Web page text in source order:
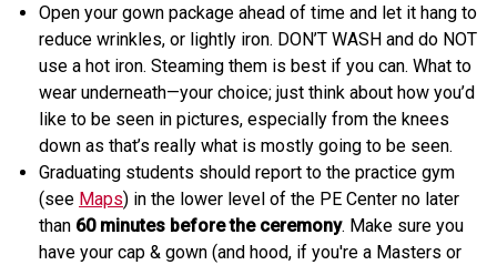
Open your gown package ahead of time and let it hang to
reduce wrinkles, or lightly iron. DON’T WASH and do NOT
use a hot iron. Steaming them is best if you can. What to
wear underneath—your choice; just think about how you’d
like to be seen in pictures, especially from the knees
down as that’s really what is mostly going to be seen.
Graduating students should report to the practice gym
(see Maps) in the lower level of the PE Center no later
than 60 minutes before the ceremony. Make sure you
have your cap & gown (and hood, if you're a Masters or